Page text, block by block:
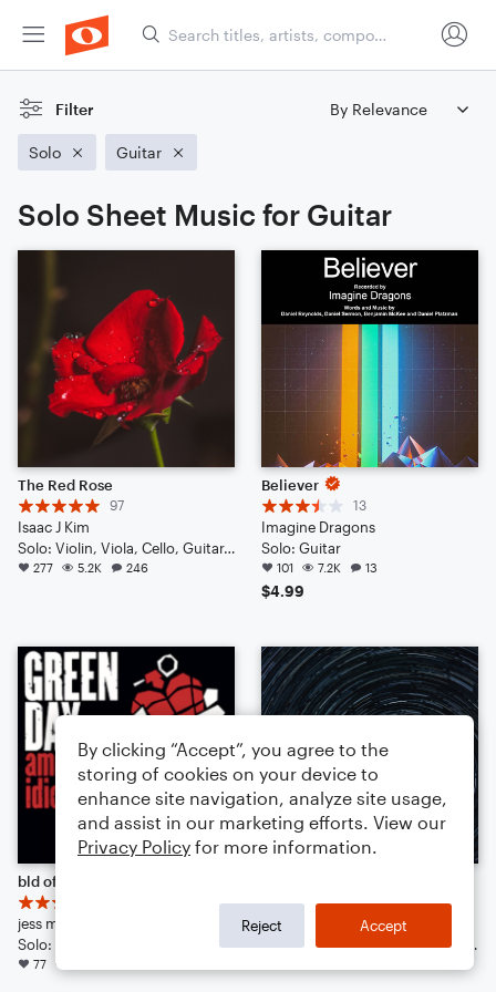
Filter
Solo Guitar
Solo Sheet Music for Guitar
The Red Rose
97
Isaac J Kim
Solo: Violin, Viola, Cello, Guitar, Piano/Keyboard, Percussion, Ukulele, Voice
277 5.2K 246
Believer
13
Imagine Dragons
Solo: Guitar
101 7.2K 13
$4.99
bld of broken dreams
jess man
Solo: Guitar
77
17
Isaac J Kim
Solo: Violin, Viola, Cello, Double Bass, Guitar, Drum Set, Percussion, Ukulele
By clicking “Accept”, you agree to the
storing of cookies on your device to
enhance site navigation, analyze site usage,
and assist in our marketing efforts. View our
Privacy Policy for more information.
Reject Accept